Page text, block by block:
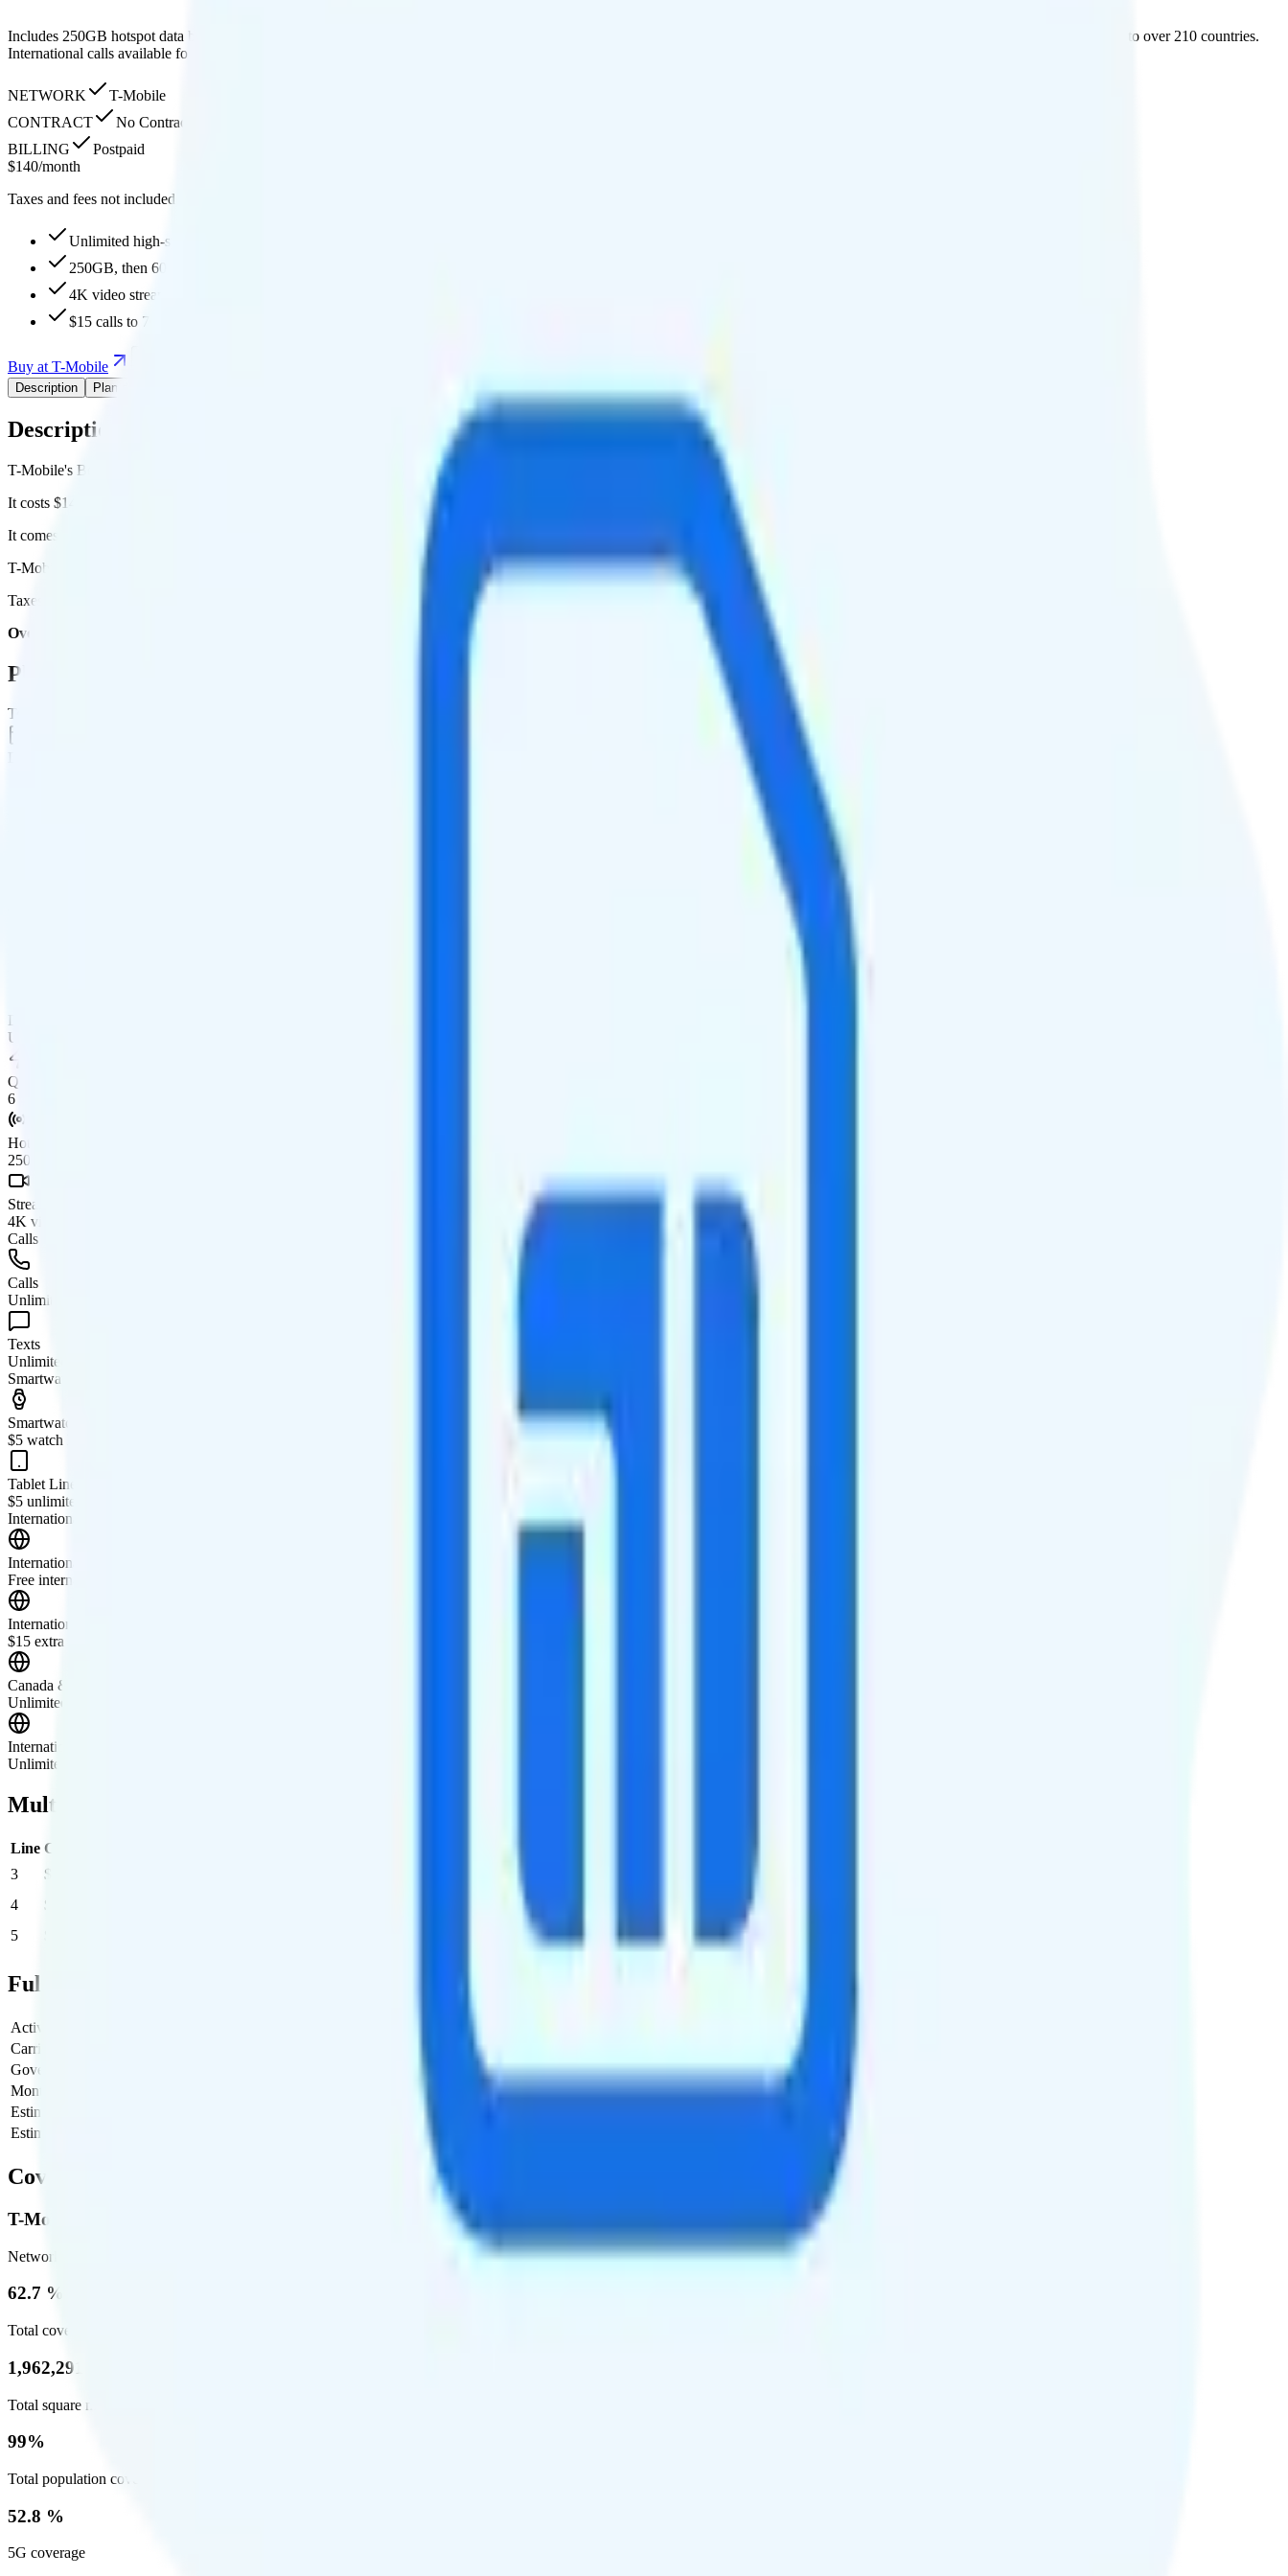
Includes 250GB hotspot data before throttling to 600Kbps, 4K streaming quality, unlimited talk and text plus 30GB high-speed data in Canada and Mexico, and free international texting to over 210 countries.
International calls available for $15 extra, with 30GB high-speed data in 215+ countries.
NETWORK
T-Mobile
CONTRACT
No Contract
BILLING
Postpaid
$140/month
Taxes and fees not included
Unlimited high-speed
250GB, then 600Kbps hotspot
4K video streaming
$15 calls to 70+ countries
Buy at T-Mobile
Description
Plan details
Description
T-Mobile's Better Value plan runs on T-Mobile for coverage.
It costs $140 per month for 3 lines.
It comes with unlimited minutes, unlimited texts, and unlimited high-speed data per month. You get 250GB, then 600Kbps of hotspot data. Video streams at 4K quality.
T-Mobile Better Value includes
, so you will get slightly faster speeds when the network is congested, such as during rush hour or at crowded events.
Taxes and fees are extra. Expect roughly $15.87 more per month, bringing your total to about $155.87.
Overall, I recommend the T-Mobile Better Value plan because it is a good value.
Plan Details
Term
Data priority
Unlimited priority
QCI
6
Hotspot
250GB, then 600Kbps hotspot
Streaming
4K video streaming
Calls & Texts
Calls
Unlimited minutes
Texts
Unlimited texts
Smartwatch & Tablet
Smartwatch Line
$5 watch line
Tablet Line
$5 unlimited tablet line
International Features
International Texting
Free international texting to 210+ countries and destinations.
International Calling
$15 extra for the Stateside International Talk add-on. The add-on includes unlimited minutes to 70+ countries.
Canada & Mexico Roaming
Unlimited talk, text, and 30GB of high-speed data are included in Canada and Mexico. After 30GB, data speeds are reduced to 256Kbps.
International Roaming
Unlimited text and 30GB of high-speed data in 215+ supported countries. After 30GB, speeds slowed to 256Kbps. International calls are $0.25 per minute.
Multi-line Pricing Breakdown
Line Cost per Line
3
$46.67
4
$42.50
5
Full Cost Breakdown
Activation Fee
Carrier Fees
Government Taxes & Fees
Monthly plan cost
Estimated first month total
Estimated ongoing monthly cost
Coverage
T-Mobile
Network
62.7 %
Total coverage
1,962,291
Total square miles covered
99%
Total population covered
52.8 %
5G coverage